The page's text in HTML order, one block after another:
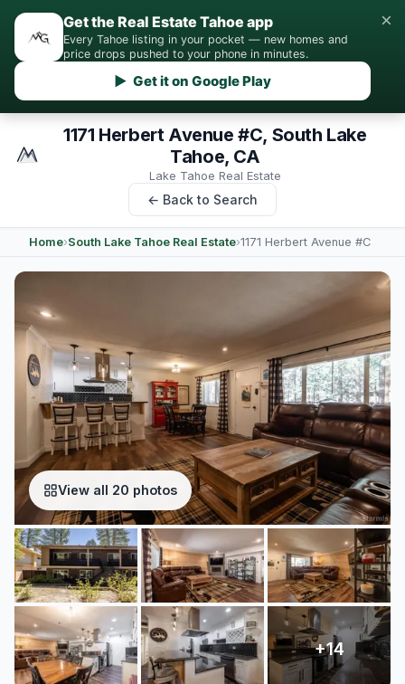
Get the Real Estate Tahoe app
Every Tahoe listing in your pocket — new homes and
price drops pushed to your phone in minutes.
▶ Get it on Google Play
×
1171 Herbert Avenue #C, South Lake
Tahoe, CA
Lake Tahoe Real Estate
← Back to Search
Home›South Lake Tahoe Real Estate›1171 Herbert Avenue #C
View all 20 photos